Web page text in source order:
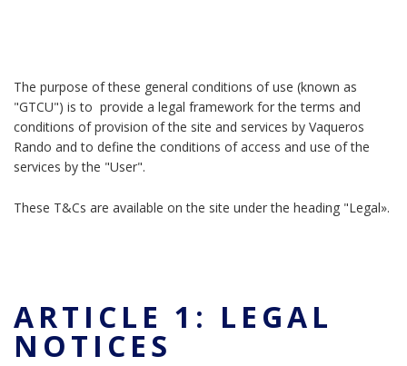
The purpose of these general conditions of use (known as
"GTCU") is to provide a legal framework for the terms and
conditions of provision of the site and services by Vaqueros
Rando and to define the conditions of access and use of the
services by the "User".
These T&Cs are available on the site under the heading "Legal».
ARTICLE 1: LEGAL
NOTICES